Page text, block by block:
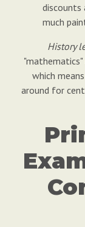
discounts
much
History
which
around for